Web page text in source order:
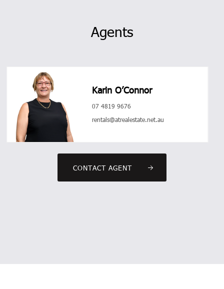
Agents
Karin O’Connor
07 4819 9676
rentals@atrealestate.net.au
CONTACT AGENT